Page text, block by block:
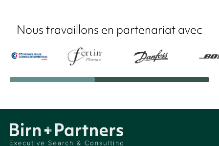
Nous travaillons en partenariat avec